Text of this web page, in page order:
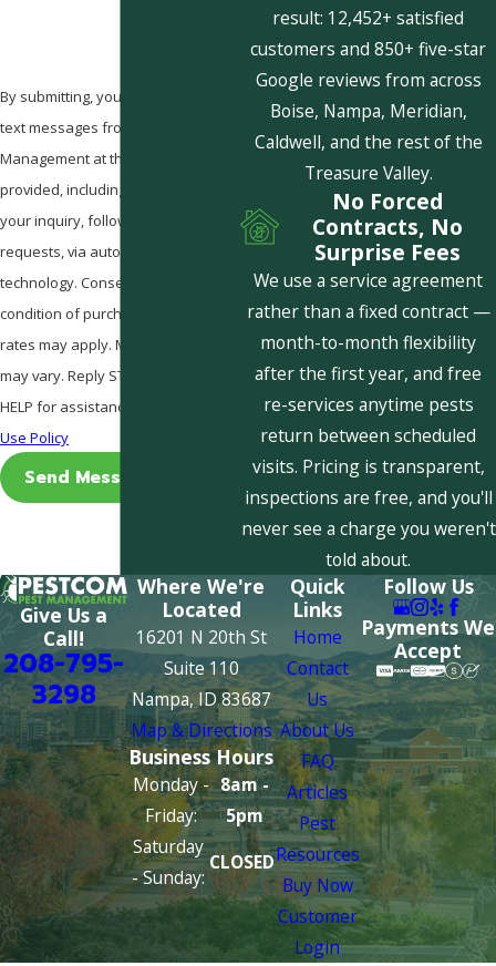
By submitting, you agree to receive
text messages from Pestcom Pest
Management at the number
provided, including those related to
your inquiry, follow-ups, and review
requests, via automated
technology. Consent is not a
condition of purchase. Msg & data
rates may apply. Msg frequency
may vary. Reply STOP to cancel or
HELP for assistance.
Use Policy
Send Message
result: 12,452+ satisfied
customers and 850+ five-star
Google reviews from across
Boise, Nampa, Meridian,
Caldwell, and the rest of the
Treasure Valley.
No Forced
Contracts, No
Surprise Fees
We use a service agreement
rather than a fixed contract —
month-to-month flexibility
after the first year, and free
re-services anytime pests
return between scheduled
visits. Pricing is transparent,
inspections are free, and you'll
never see a charge you weren't
told about.
Give Us a
Call!
208-795-
3298
Where We're
Located
16201 N 20th St
Suite 110
Nampa, ID 83687
Map & Directions
Business Hours
Monday -
Friday:
8am -
5pm
Saturday
- Sunday:
CLOSED
Quick
Links
Home
Contact
Us
About Us
FAQ
Articles
Pest
Resources
Buy Now
Customer
Login
Follow Us
Payments We
Accept